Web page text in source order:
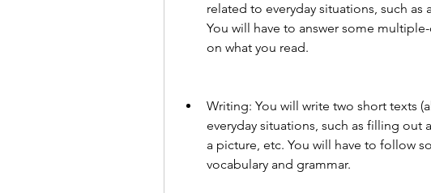
related to everyday situations, such as
You will have to answer some
on what you read.
Writing: You will write two short texts
everyday situations, such as filling out
a picture, etc. You will have to follow
vocabulary and grammar.